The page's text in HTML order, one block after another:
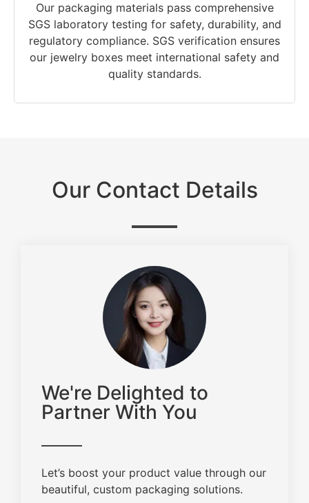
Our packaging materials pass comprehensive
SGS laboratory testing for safety, durability, and
regulatory compliance. SGS verification ensures
our jewelry boxes meet international safety and
quality standards.
Our Contact Details
We're Delighted to
Partner With You
Let’s boost your product value through our
beautiful, custom packaging solutions.